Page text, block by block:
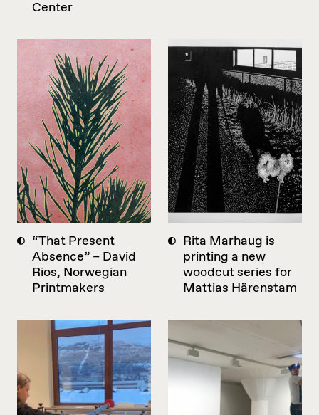
Center
“That Present
Absence” – David
Rios, Norwegian
Printmakers
Rita Marhaug is
printing a new
woodcut series for
Mattias Härenstam